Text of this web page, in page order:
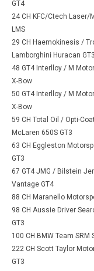
GT4
24 CH KFC/Ctech
LMS
29 CH Haemokinesis /
Lamborghini Huracan GT3
48 GT4 Interlloy / M
X-Bow
50 GT4 Interlloy / M
X-Bow
59 CH Total Oil / Opti-
McLaren 650S GT3
63 CH Eggleston
GT3
67 GT4 JMG / Bilstein
Vantage GT4
88 CH Maranello
98 CH Aussie Driver
GT3
100 CH BMW Team
222 CH Scott Taylor
GT3